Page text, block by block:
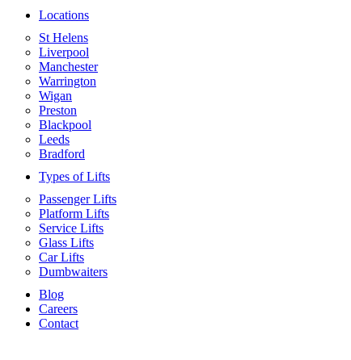
Locations
St Helens
Liverpool
Manchester
Warrington
Wigan
Preston
Blackpool
Leeds
Bradford
Types of Lifts
Passenger Lifts
Platform Lifts
Service Lifts
Glass Lifts
Car Lifts
Dumbwaiters
Blog
Careers
Contact